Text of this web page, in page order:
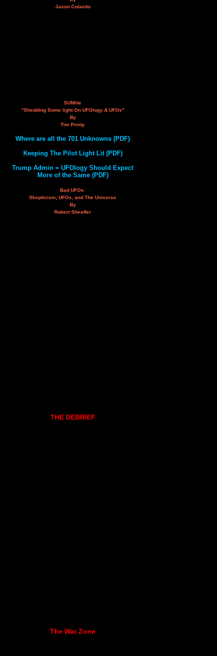
Jason Colavito
SUNlite
"Shedding Some light On UFOlogy & UFOs"
By
Tim Printy
Where are all the 701 Unknowns (PDF)
Keeping The Pilot Light Lit (PDF)
Trump Admin = UFOlogy Should Expect
More of the Same (PDF)
Bad UFOs:
Skepticism, UFOs, and The Universe
By
Robert Sheaffer
THE DEBRIEF
The War Zone